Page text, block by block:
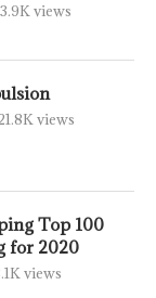
views
views
Top 100
for 2020
views